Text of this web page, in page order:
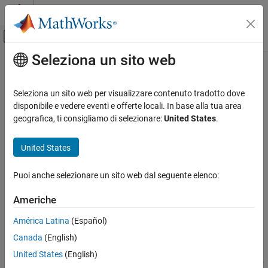
Vai al contenuto
Attiva/disattiva menu di navigazione
Pagina iniziale della documentazione
Mapping Toolbox
Map Display
axesm-Based Maps
ON THIS PAGE
Syntax
Description
Examples
Contenuto principale
meshm
Project regular data grid onaxesm-based map
Syntax
meshm(Z,R)
meshm(Z,R,gratsize,h)
meshm( ___ ,Name,Value)
Description
-based map by
Seleziona un sito web
Seleziona un sito web per visualizzare contenuto tradotto dove
disponibile e vedere eventi e offerte locali. In base alla tua area
geografica, ti consigliamo di selezionare:United States.
United States
Puoi anche selezionare un sito web dal seguente elenco:
Americhe
América Latina (Español)
Canada (English)
United States (English)